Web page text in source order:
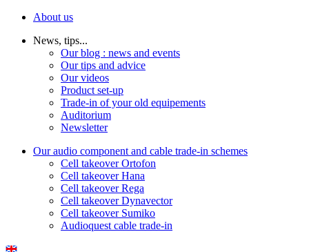
About us
News, tips...
Our blog : news and events
Our tips and advice
Our videos
Product set-up
Trade-in of your old equipements
Auditorium
Newsletter
Our audio component and cable trade-in schemes
Cell takeover Ortofon
Cell takeover Hana
Cell takeover Rega
Cell takeover Dynavector
Cell takeover Sumiko
Audioquest cable trade-in